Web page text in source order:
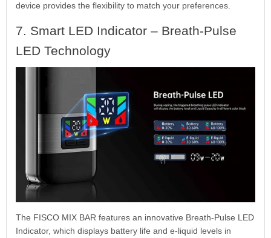
device provides the flexibility to match your preferences.
7. Smart LED Indicator – Breath-Pulse
LED Technology
The FISCO MIX BAR features an innovative Breath-Pulse LED
Indicator, which displays battery life and e-liquid levels in